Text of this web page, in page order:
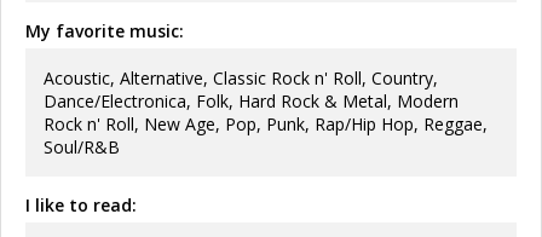
My favorite music:
Acoustic, Alternative, Classic Rock n' Roll, Country,
Dance/Electronica, Folk, Hard Rock & Metal, Modern
Rock n' Roll, New Age, Pop, Punk, Rap/Hip Hop, Reggae,
Soul/R&B
I like to read: